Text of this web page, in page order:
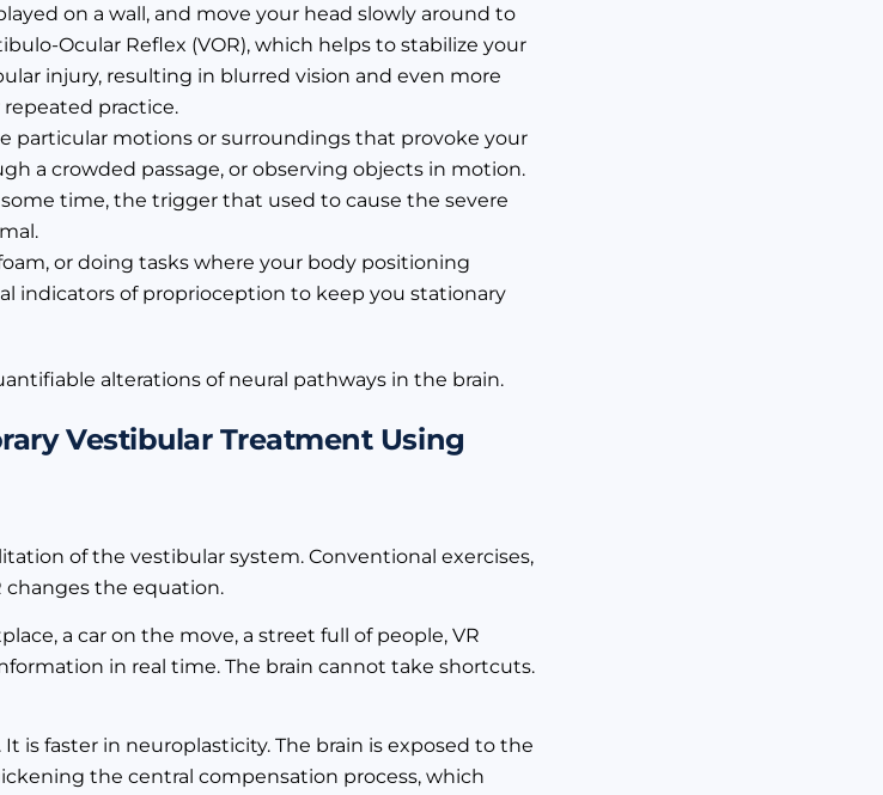
on a wall, and move your head slowly around to
Ocular Reflex (VOR), which helps to stabilize your
injury, resulting in blurred vision and even more
practice.
particular motions or surroundings that provoke your
a crowded passage, or observing objects in motion.
time, the trigger that used to cause the severe
or doing tasks where your body positioning
indicators of proprioception to keep you stationary
alterations of neural pathways in the brain.
Vestibular Treatment Using
of the vestibular system. Conventional exercises,
changes the equation.
a car on the move, a street full of people, VR
in real time. The brain cannot take shortcuts.
is faster in neuroplasticity. The brain is exposed to the
the central compensation process, which